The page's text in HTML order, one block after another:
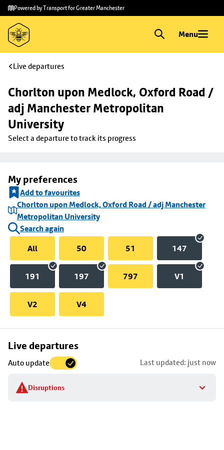
Skip to
main
content
Skip
to
footer
Powered by Transport for Greater Manchester
Menu
Live departures
Chorlton upon Medlock, Oxford Road /
adj Manchester Metropolitan
University
Select a departure to track its progress
My preferences
Add to favourites
Chorlton upon Medlock, Oxford Road / adj Manchester
Metropolitan University
Search again
All
50 51 147
191 197 797 V1
V2 V4
Live departures
Auto update Last updated: just now
Disruptions
Skip
to
stop
details